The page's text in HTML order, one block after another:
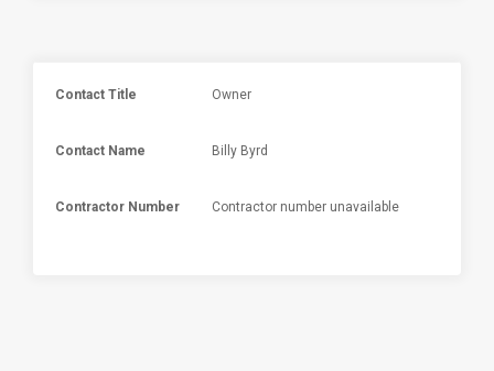
Contact Title Owner
Contact Name Billy Byrd
Contractor Number Contractor number unavailable